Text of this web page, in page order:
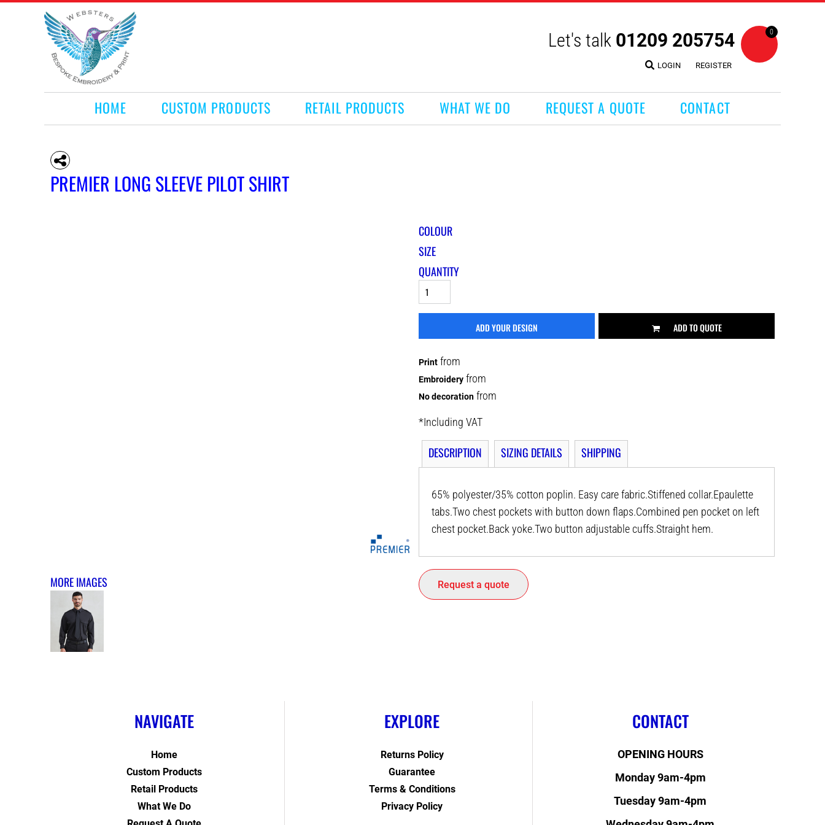
Let's talk 01209 205754
LOGIN REGISTER
0
HOME CUSTOM PRODUCTS RETAIL PRODUCTS WHAT WE DO REQUEST A QUOTE CONTACT
PREMIER LONG SLEEVE PILOT SHIRT
MORE IMAGES
COLOUR
SIZE
QUANTITY
ADD YOUR DESIGN ADD TO QUOTE
Print from
Embroidery from
No decoration from
*Including VAT
DESCRIPTION SIZING DETAILS SHIPPING
65% polyester/35% cotton poplin. Easy care fabric.Stiffened collar.Epaulette
tabs.Two chest pockets with button down flaps.Combined pen pocket on left
chest pocket.Back yoke.Two button adjustable cuffs.Straight hem.
Request a quote
NAVIGATE
Home
Custom Products
Retail Products
What We Do
EXPLORE
Returns Policy
Guarantee
Terms & Conditions
Privacy Policy
CONTACT
OPENING HOURS
Monday 9am-4pm
Tuesday 9am-4pm
HOME
CUSTOM PRODUCTS
RETAIL PRODUCTS
WHAT WE DO
REQUEST A QUOTE
CONTACT
LOGIN
REGISTER
CART: 0 ITEM